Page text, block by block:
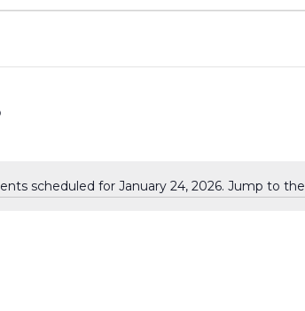
Notice
scheduled for January 24, 2026. Jump to the